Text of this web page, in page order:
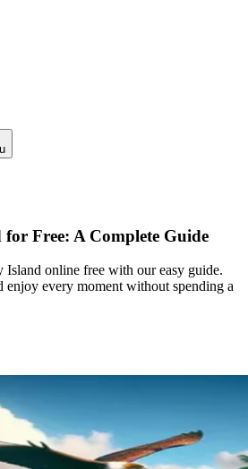
Free: A Complete Guide
online free with our easy guide.
enjoy every moment without spending a